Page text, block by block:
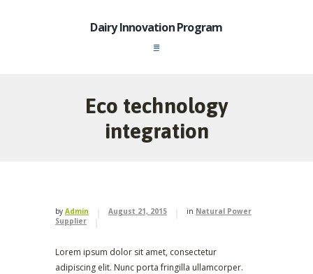
Dairy Innovation Program
Eco technology
integration
by Admin August 21, 2015 in Natural Power
Supplier
Lorem ipsum dolor sit amet, consectetur
adipiscing elit. Nunc porta fringilla ullamcorper.